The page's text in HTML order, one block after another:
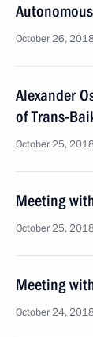
October 26,
Alexander
of Trans-
October 25,
Meeting
October 25,
Meeting
October 24,